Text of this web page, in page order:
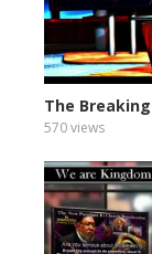
The
570 views